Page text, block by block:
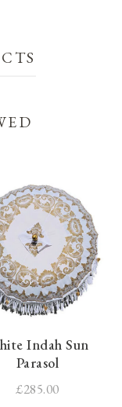
Indah Sun
Parasol
£285.00